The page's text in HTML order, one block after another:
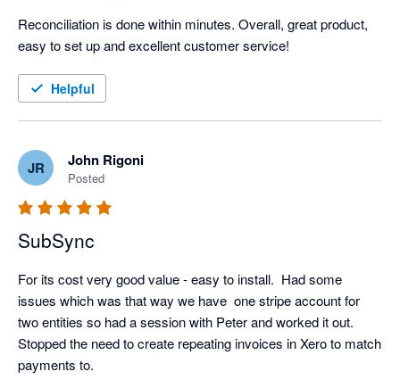
Reconciliation is done within minutes. Overall, great product,
easy to set up and excellent customer service!
Helpful
JR John Rigoni
Posted
SubSync
For its cost very good value - easy to install.  Had some
issues which was that way we have  one stripe account for
two entities so had a session with Peter and worked it out.
Stopped the need to create repeating invoices in Xero to match
payments to.